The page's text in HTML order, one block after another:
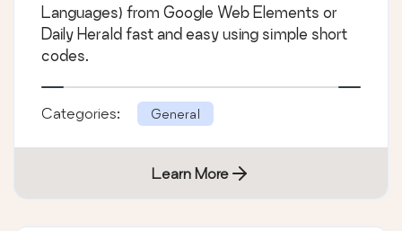
Languages) from Google Web Elements or
Daily Herald fast and easy using simple short
codes.
Categories: General
Learn More